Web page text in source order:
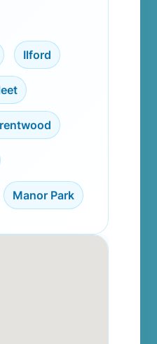
Ilford
Manor Park